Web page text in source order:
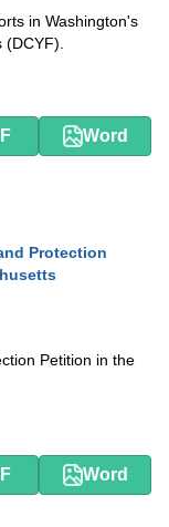
in Washington's
Word
Protection
Petition in the
Word